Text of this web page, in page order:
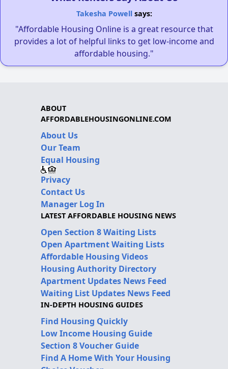
Takesha Powellsays:
"Affordable Housing Online is a great resource that
provides a lot of helpful links to get low-income and
affordable housing."
ABOUT
AFFORDABLEHOUSINGONLINE.COM
About Us
Our Team
Equal Housing
Privacy
Contact Us
Manager Log In
LATEST AFFORDABLE HOUSING NEWS
Open Section 8 Waiting Lists
Open Apartment Waiting Lists
Affordable Housing Videos
Housing Authority Directory
Apartment Updates News Feed
Waiting List Updates News Feed
IN-DEPTH HOUSING GUIDES
Find Housing Quickly
Low Income Housing Guide
Section 8 Voucher Guide
Find A Home With Your Housing